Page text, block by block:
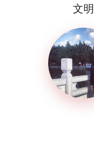
文明